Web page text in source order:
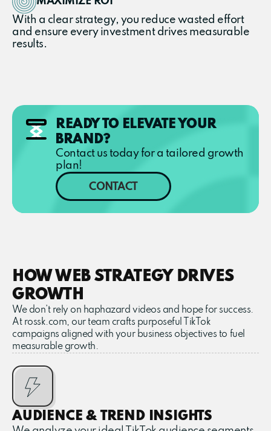
With a clear strategy, you reduce wasted effort
and ensure every investment drives measurable
results.
READY TO ELEVATE YOUR
BRAND?
Contact us today for a tailored growth
plan!
CONTACT
HOW WEB STRATEGY DRIVES
GROWTH
We don’t rely on haphazard videos and hope for success.
At rossk.com, our team crafts purposeful TikTok
campaigns aligned with your business objectives to fuel
measurable growth.
AUDIENCE & TREND INSIGHTS